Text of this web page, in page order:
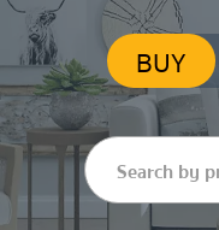
BUY
Search by